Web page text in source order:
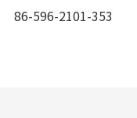
86-596-2101-353